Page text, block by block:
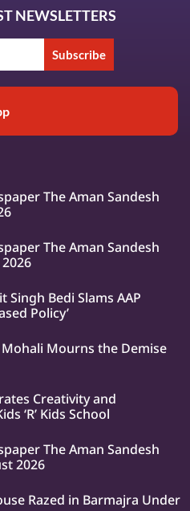
NEWSLETTERS
Subscribe
The Aman Sandesh
The Aman Sandesh
Bedi Slams AAP
Policy’
Mourns the Demise
Creativity and
‘R’ Kids School
The Aman Sandesh
2026
Razed in Barmajra Under